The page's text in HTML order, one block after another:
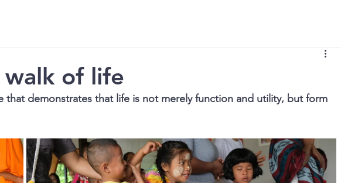
of life
that demonstrates that life is not merely function and utility, but form